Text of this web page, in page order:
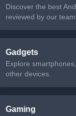
Discover the best
reviewed by our team.
Gadgets
Explore
other devices.
Gaming